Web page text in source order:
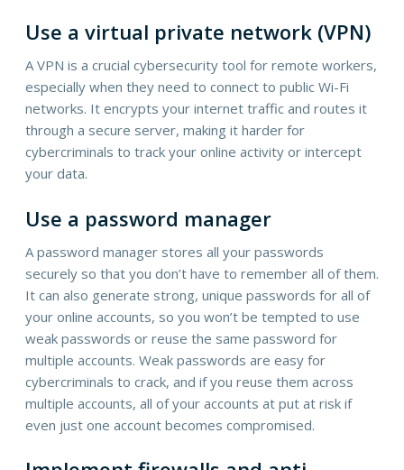
Use a virtual private network (VPN)
A VPN is a crucial cybersecurity tool for remote workers,
especially when they need to connect to public Wi-Fi
networks. It encrypts your internet traffic and routes it
through a secure server, making it harder for
cybercriminals to track your online activity or intercept
your data.
Use a password manager
A password manager stores all your passwords
securely so that you don’t have to remember all of them.
It can also generate strong, unique passwords for all of
your online accounts, so you won’t be tempted to use
weak passwords or reuse the same password for
multiple accounts. Weak passwords are easy for
cybercriminals to crack, and if you reuse them across
multiple accounts, all of your accounts at put at risk if
even just one account becomes compromised.